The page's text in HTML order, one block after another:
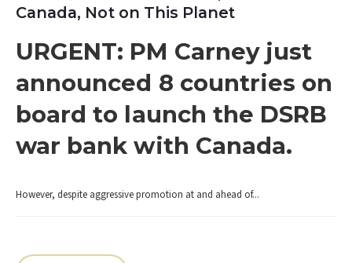
Canada, Not on This Planet
URGENT: PM Carney just
announced 8 countries on
board to launch the DSRB
war bank with Canada.
However, despite aggressive promotion at and ahead of...